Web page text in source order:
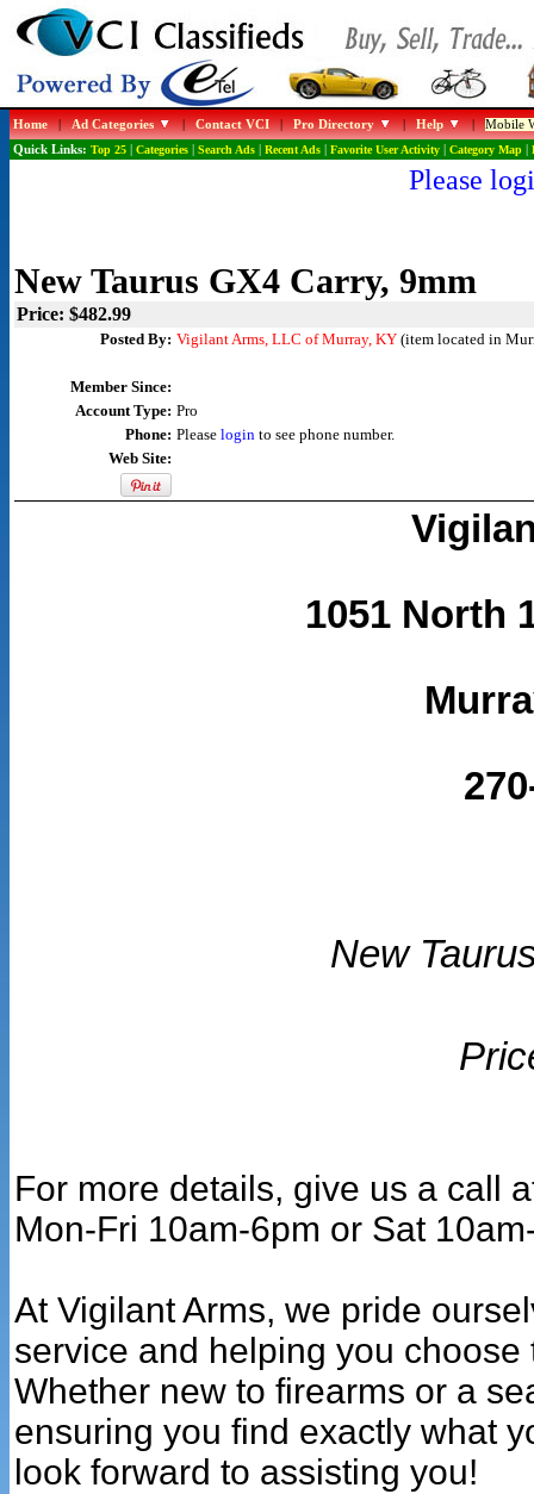
Home|Ad Categories |Contact VCI|Pro Directory |Help |Mobile
Quick Links: Top 25| Categories| Search Ads| Recent Ads| Favorite User Activity| Category Map|
Please
New Taurus GX4 Carry, 9mm
Price: $482.99
Posted By: Vigilant Arms, LLC of Murray, KY(item located in
Member Since:
Account Type: Pro
Phone: Please loginto see phone number.
Web Site:
1051 North
New
For more details, give us a call
Mon-Fri 10am-6pm or Sat
At Vigilant Arms, we pride
service and helping you
Whether new to firearms or a
ensuring you find exactly what
look forward to assisting you!